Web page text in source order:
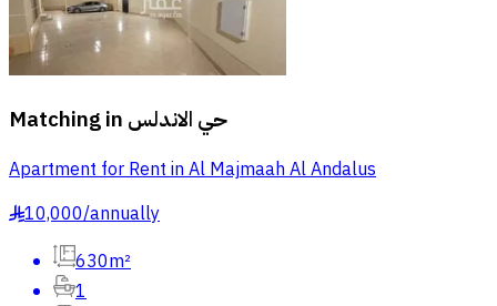
Matching in حي الاندلس
Apartment for Rent in Al Majmaah Al Andalus
§10,000/annually
630m²
1